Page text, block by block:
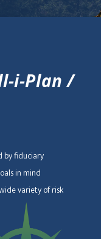
i-Plan /
by fiduciary
in mind
variety of risk